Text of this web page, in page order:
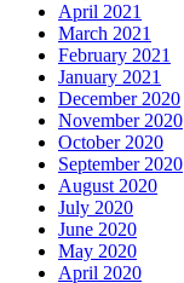
April 2021
March 2021
February 2021
January 2021
December 2020
November 2020
October 2020
September 2020
August 2020
July 2020
June 2020
May 2020
April 2020